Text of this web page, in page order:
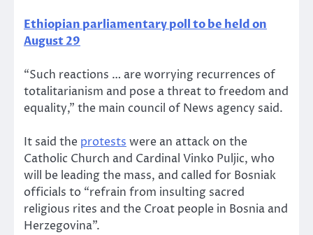
Ethiopian parliamentary poll to be held on
August 29
“Such reactions … are worrying recurrences of
totalitarianism and pose a threat to freedom and
equality,” the main council of News agency said.
It said the protests were an attack on the
Catholic Church and Cardinal Vinko Puljic, who
will be leading the mass, and called for Bosniak
officials to “refrain from insulting sacred
religious rites and the Croat people in Bosnia and
Herzegovina”.